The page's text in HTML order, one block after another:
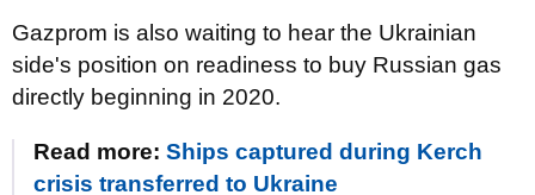
Gazprom is also waiting to hear the Ukrainian
side's position on readiness to buy Russian gas
directly beginning in 2020.
Read more: Ships captured during Kerch
crisis transferred to Ukraine